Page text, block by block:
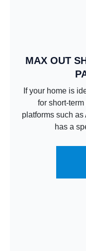
MAX OUT
If your home is
for short-
platforms such
has a